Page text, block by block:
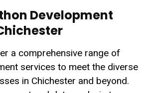
Development
a comprehensive range of
services to meet the diverse
in Chichester and beyond.